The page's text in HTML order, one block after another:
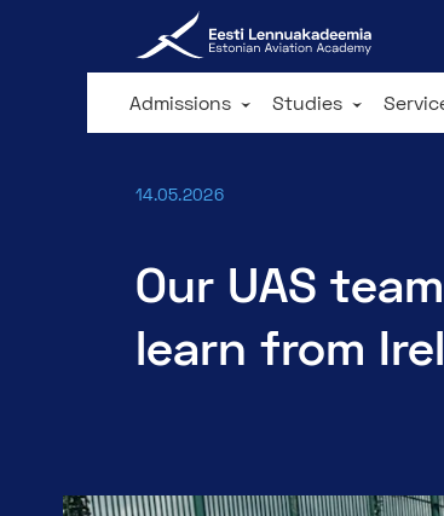
Admissions Studies
14.05.2026
Our UAS
learn from